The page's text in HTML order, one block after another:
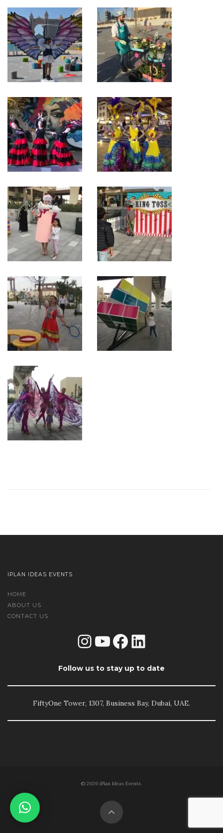
IPLAN IDEAS EVENTS
HOME
ABOUT US
CONTACT US
Instagram
YouTube
Facebook
LinkedIn
Follow us to stay up to date
FiftyOne Tower, 1307, Business Bay, Dubai, UAE.
© 2026 iPlan Ideas Events.